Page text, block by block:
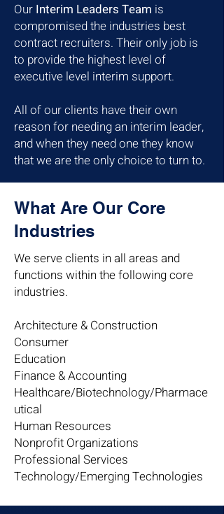
Our Interim Leaders Team is
compromised the industries best
contract recruiters. Their only job is
to provide the highest level of
executive level interim support.
All of our clients have their own
reason for needing an interim leader,
and when they need one they know
that we are the only choice to turn to.
What Are Our Core
Industries
We serve clients in all areas and
functions within the following core
industries.
Architecture & Construction
Consumer
Education
Finance & Accounting
Healthcare/Biotechnology/Pharmace
utical
Human Resources
Nonprofit Organizations
Professional Services
Technology/Emerging Technologies